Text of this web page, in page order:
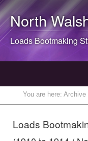
North
Loads Bootmaking
You are here: Archive
Loads